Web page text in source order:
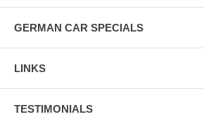
GERMAN CAR SPECIALS
LINKS
TESTIMONIALS